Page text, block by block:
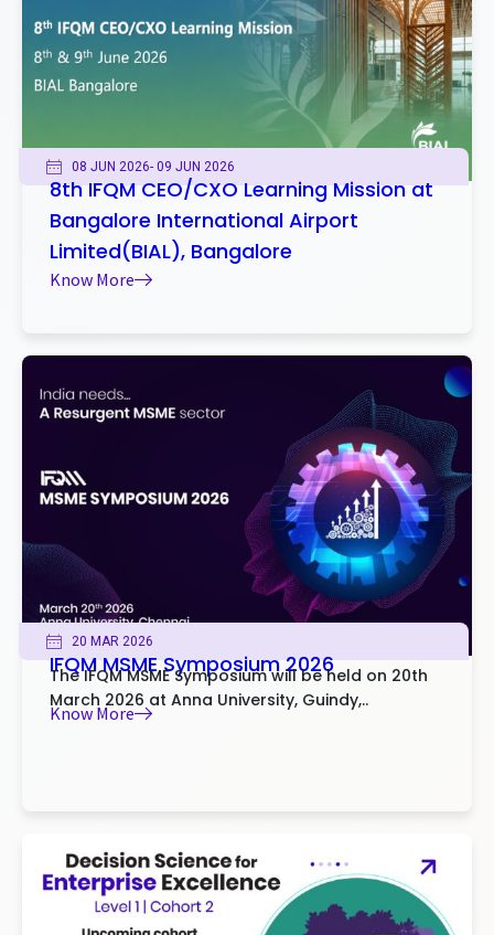
08 JUN 2026- 09 JUN 2026
8th IFQM CEO/CXO Learning Mission at
Bangalore International Airport
Limited(BIAL), Bangalore
Know More
20 MAR 2026
IFQM MSME Symposium 2026
The IFQM MSME Symposium will be held on 20th
March 2026 at Anna University, Guindy,..
Know More